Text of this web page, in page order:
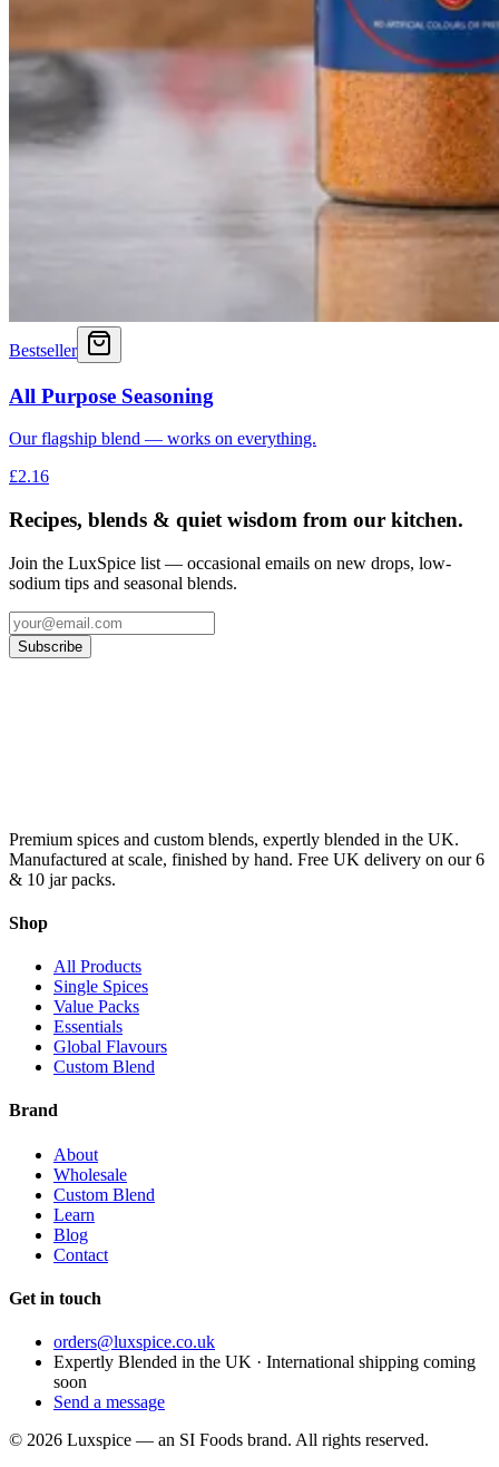
Bestseller
All Purpose Seasoning
Our flagship blend — works on everything.
£2.16
Recipes, blends & quiet wisdom from our kitchen.
Join the LuxSpice list — occasional emails on new drops, low-
sodium tips and seasonal blends.
Subscribe
Premium spices and custom blends, expertly blended in the UK.
Manufactured at scale, finished by hand. Free UK delivery on our 6
& 10 jar packs.
Shop
All Products
Single Spices
Value Packs
Essentials
Global Flavours
Custom Blend
Brand
About
Wholesale
Custom Blend
Learn
Blog
Contact
Get in touch
orders@luxspice.co.uk
Expertly Blended in the UK · International shipping coming
soon
Send a message
© 2026 Luxspice — an SI Foods brand. All rights reserved.